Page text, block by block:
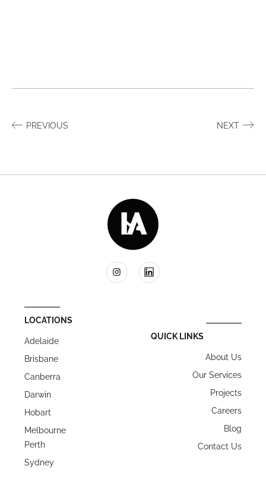
PREVIOUS NEXT
LOCATIONS
Adelaide
Brisbane
Canberra
Darwin
Hobart
Melbourne
Perth
Sydney
QUICK LINKS
About Us
Our Services
Projects
Careers
Blog
Contact Us